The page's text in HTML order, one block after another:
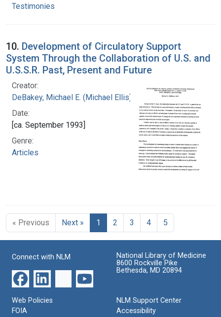
Testimonies
10. Development of Circulatory Support
System Through the Collaboration of U.S. and
U.S.S.R. Past, Present and Future
Creator:
DeBakey, Michael E. (Michael Ellis), 1908-2008
Date:
[ca. September 1993]
Genre:
Articles
« Previous Next » 1 2 3 4 5
Connect with NLM
National Library of Medicine
8600 Rockville Pike
Bethesda, MD 20894
Web Policies
FOIA
NLM Support Center
Accessibility